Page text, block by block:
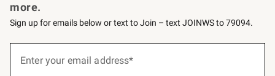
more.
Sign up for emails below or text to Join – text JOINWS to 79094.
Enter your email address*
(required)